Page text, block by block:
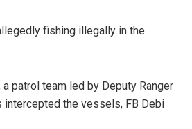
fishing illegally in the
patrol team led by Deputy Ranger
intercepted the vessels, FB Debi